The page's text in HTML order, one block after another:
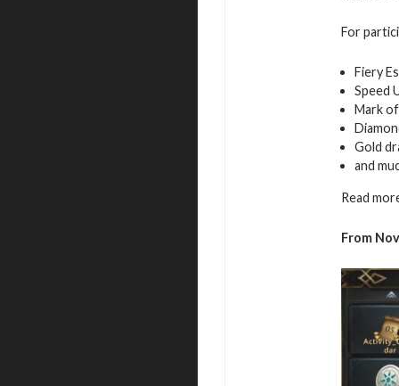
For
Fiery
Speed
Mark
Gold
and
Read
From